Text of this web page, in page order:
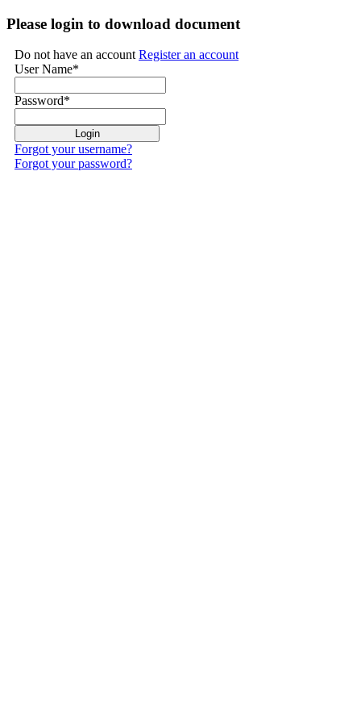
Please login to download document
Do not have an accountRegister an account
User Name*
Password*
Forgot your username?
Forgot your password?